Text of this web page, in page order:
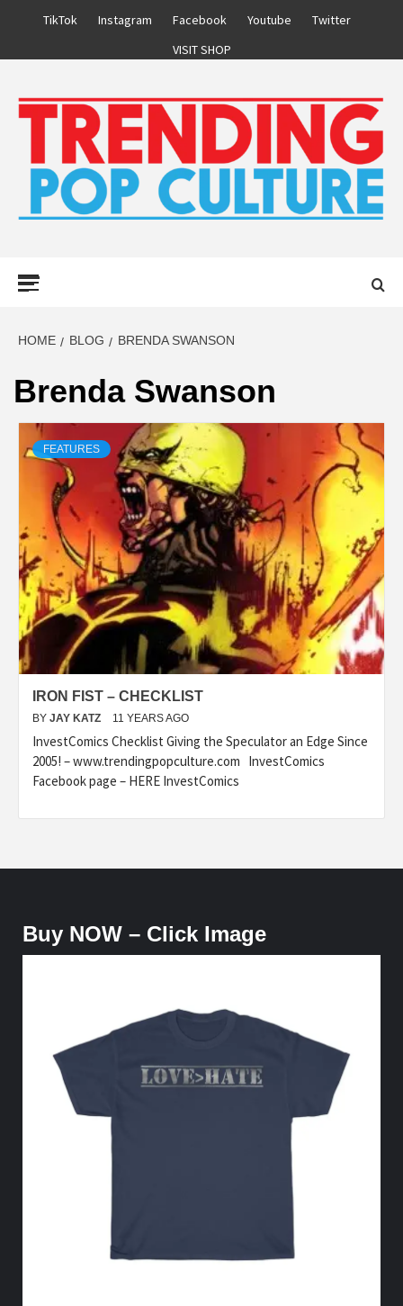
TikTok Instagram Facebook Youtube
Twitter
VISIT SHOP
HOME BLOG BRENDA SWANSON
Brenda Swanson
FEATURES
IRON FIST – CHECKLIST
BY JAY KATZ 11 YEARS AGO
InvestComics Checklist Giving the Speculator an Edge Since
2005! – www.trendingpopculture.com InvestComics
Facebook page – HERE InvestComics
Buy NOW – Click Image